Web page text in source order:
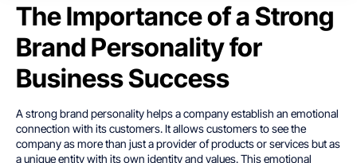
The Importance of a Strong
Brand Personality for
Business Success
A strong brand personality helps a company establish an emotional
connection with its customers. It allows customers to see the
company as more than just a provider of products or services but as
a unique entity with its own identity and values. This emotional